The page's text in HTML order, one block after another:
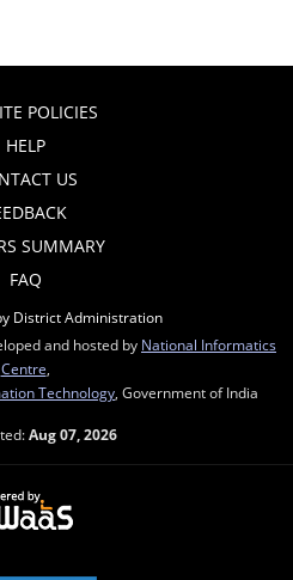
POLICIES
HELP
US
SUMMARY
FAQ
District Administration
and hosted by National Informatics
Centre,
Technology, Government of India
Aug 07, 2026